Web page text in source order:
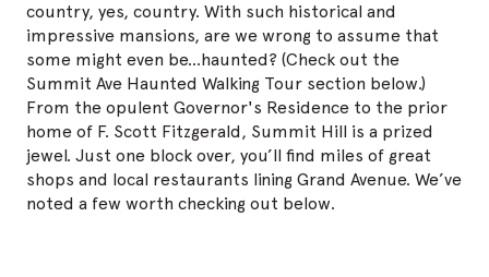
country, yes, country. With such historical and
impressive mansions, are we wrong to assume that
some might even be...haunted? (Check out the
Summit Ave Haunted Walking Tour section below.)
From the opulent Governor's Residence to the prior
home of F. Scott Fitzgerald, Summit Hill is a prized
jewel. Just one block over, you’ll find miles of great
shops and local restaurants lining Grand Avenue. We’ve
noted a few worth checking out below.